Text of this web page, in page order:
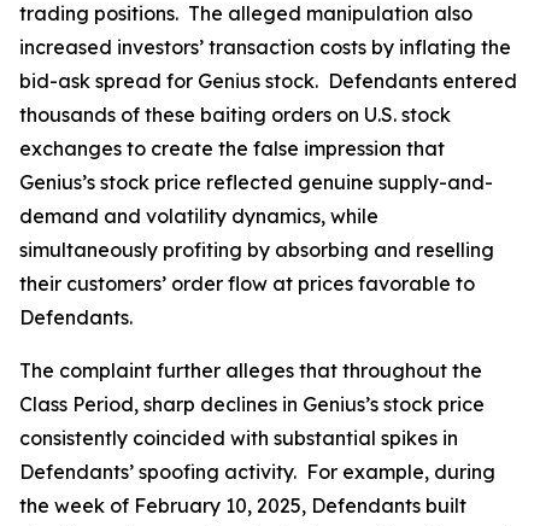
trading positions. The alleged manipulation also
increased investors’ transaction costs by inflating the
bid-ask spread for Genius stock. Defendants entered
thousands of these baiting orders on U.S. stock
exchanges to create the false impression that
Genius’s stock price reflected genuine supply-and-
demand and volatility dynamics, while
simultaneously profiting by absorbing and reselling
their customers’ order flow at prices favorable to
Defendants.
The complaint further alleges that throughout the
Class Period, sharp declines in Genius’s stock price
consistently coincided with substantial spikes in
Defendants’ spoofing activity. For example, during
the week of February 10, 2025, Defendants built